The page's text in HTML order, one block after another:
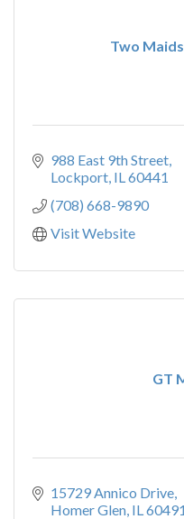
Two
988 East 9th Street
Lockport IL60441
(708) 668-9890
Visit Website
GT
15729 Annico Drive
Homer Glen IL60491